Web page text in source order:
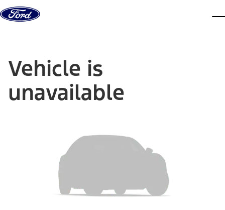
Skip to content
Vehicle is
unavailable